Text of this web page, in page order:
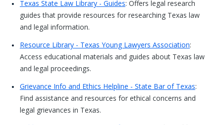
Texas State Law Library - Guides: Offers legal research
guides that provide resources for researching Texas law
and legal information.
Resource Library - Texas Young Lawyers Association:
Access educational materials and guides about Texas law
and legal proceedings.
Grievance Info and Ethics Helpline - State Bar of Texas:
Find assistance and resources for ethical concerns and
legal grievances in Texas.